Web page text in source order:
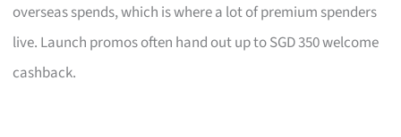
overseas spends, which is where a lot of premium spenders
live. Launch promos often hand out up to SGD 350 welcome
cashback.